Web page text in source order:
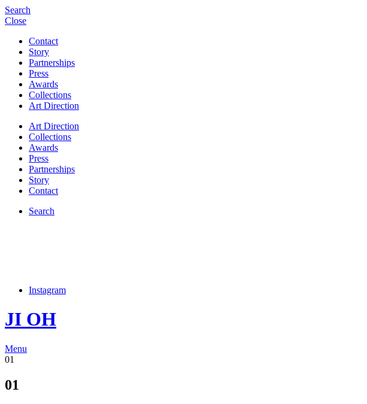
Search
Close
Contact
Story
Partnerships
Press
Awards
Collections
Art Direction
Art Direction
Collections
Awards
Press
Partnerships
Story
Contact
Search
Instagram
JI OH
Menu
01
01